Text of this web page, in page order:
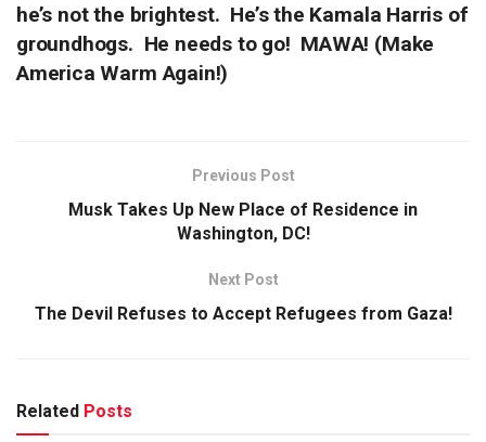
he’s not the brightest. He’s the Kamala Harris of
groundhogs. He needs to go! MAWA! (Make
America Warm Again!)
Previous Post
Musk Takes Up New Place of Residence in
Washington, DC!
Next Post
The Devil Refuses to Accept Refugees from Gaza!
Related Posts